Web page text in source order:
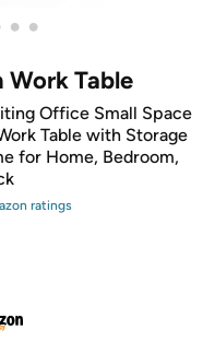
• •
Work Table
Office Small Space
Table with Storage
for Home, Bedroom,
ratings